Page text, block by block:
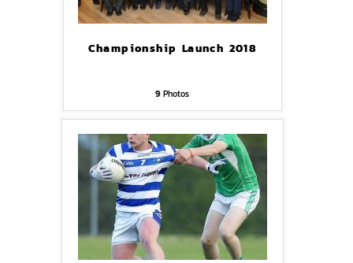
Championship Launch 2018
9Photos